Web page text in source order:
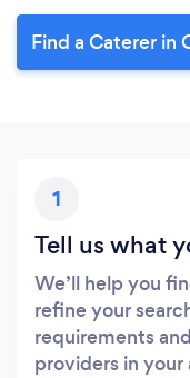
Find a Caterer in
1
Tell us what
We’ll help you
refine your
requirements
providers in your